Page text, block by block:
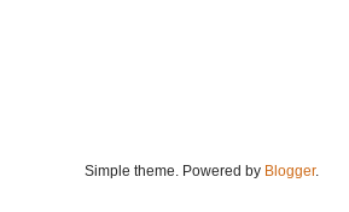
Simple theme. Powered by Blogger.